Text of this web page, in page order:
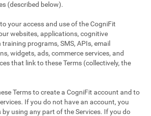
(described below).
your access and use of the CogniFit
websites, applications, cognitive
programs, SMS, APIs, email
widgets, ads, commerce services, and
that link to these Terms (collectively, the
Terms to create a CogniFit account and to
If you do not have an account, you
by using any part of the Services. If you do